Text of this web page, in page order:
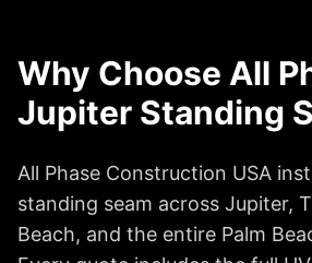
Why Choose All
Jupiter Standing
All Phase Construction USA
standing seam across Jupiter,
Beach, and the entire Palm